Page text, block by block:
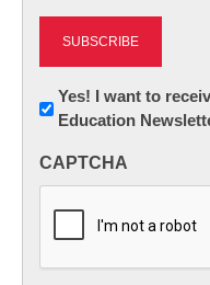
Newsletter:
Innovations
K12
Yes! I want to
Education
CAPTCHA